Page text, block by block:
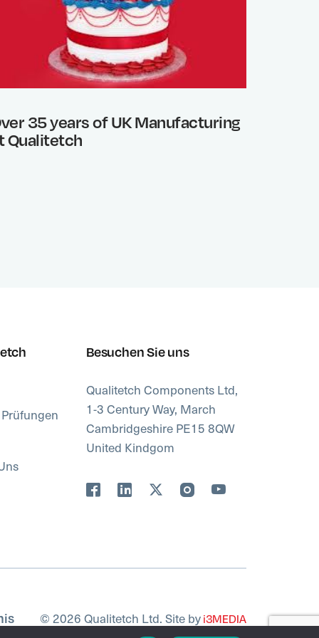
35 years of UK Manufacturing
Qualitetch
Besuchen Sie uns
Qualitetch Components Ltd,
1-3 Century Way, March
Cambridgeshire PE15 8QW
United Kindgom
© 2026 Qualitetch Ltd. Site byi3MEDIA